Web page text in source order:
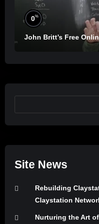
0%
John Britt’s Free
Site News
Rebuilding
Claystation
Nurturing the Art